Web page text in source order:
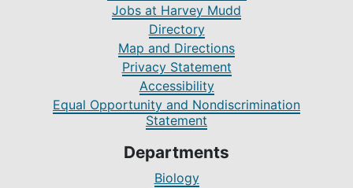
Jobs at Harvey Mudd
Directory
Map and Directions
Privacy Statement
Accessibility
Equal Opportunity and Nondiscrimination
Statement
Departments
Biology